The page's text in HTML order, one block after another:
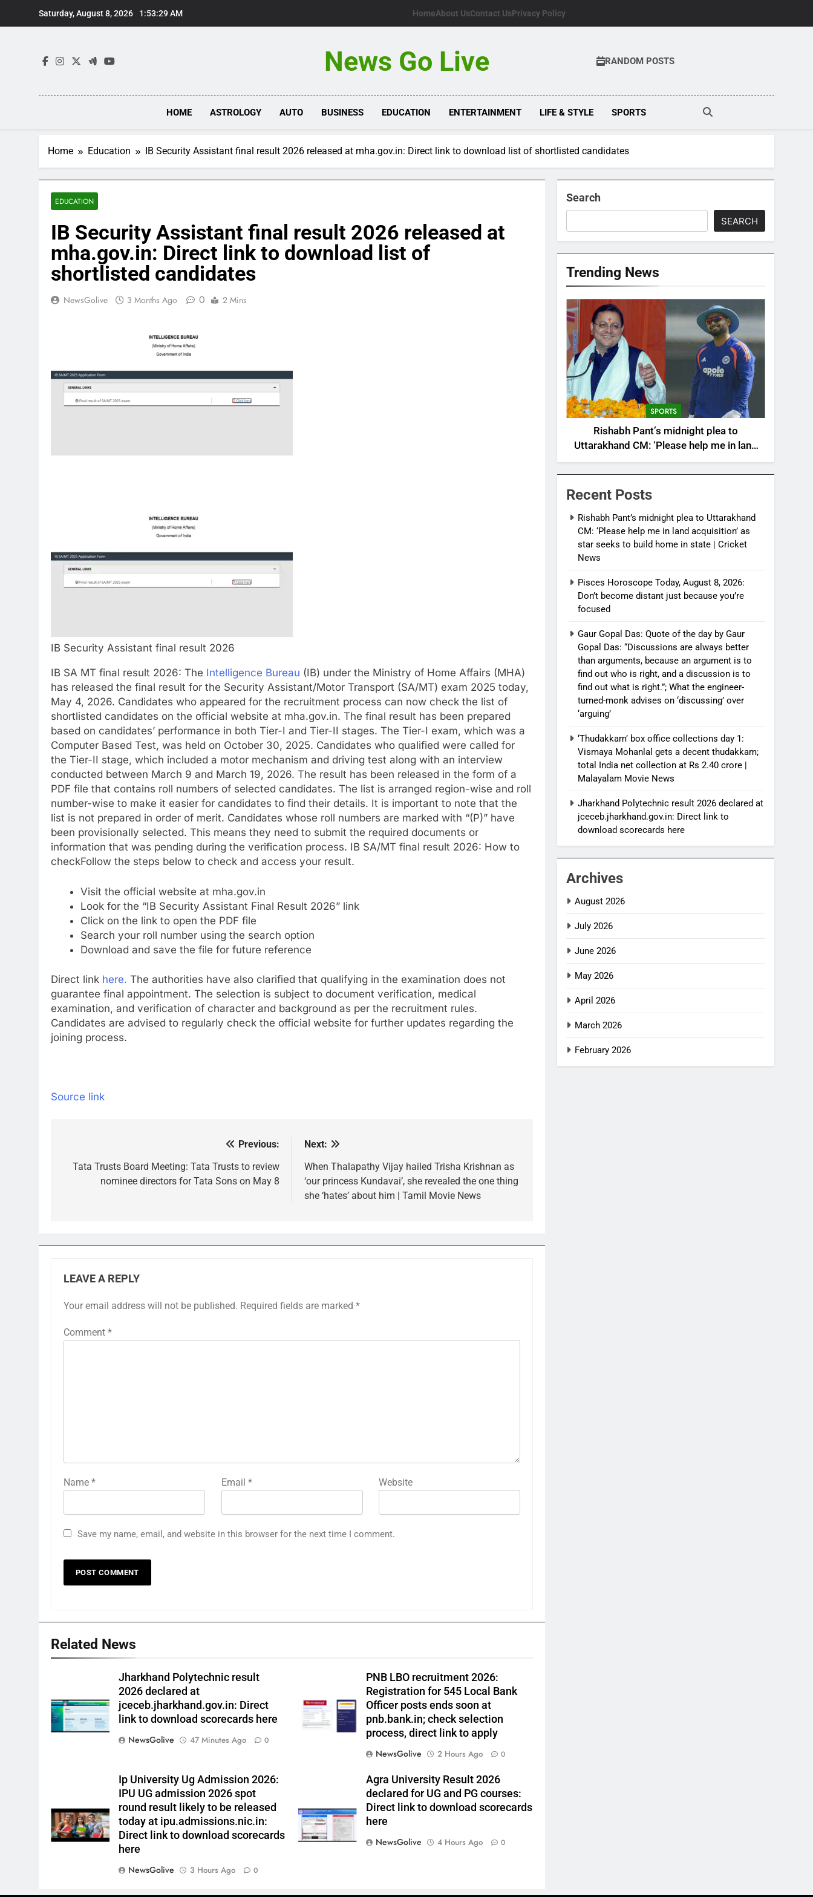
Saturday, August 8, 2026 1:53:30 AM HomeAbout UsContact UsPrivacy Policy
News Go Live RANDOM POSTS
HOME ASTROLOGY AUTO BUSINESS EDUCATION ENTERTAINMENT LIFE & STYLE SPORTS
Home Education IB Security Assistant final result 2026 released at mha.gov.in: Direct link to download list of shortlisted candidates
EDUCATION
IB Security Assistant final result 2026 released at
mha.gov.in: Direct link to download list of
shortlisted candidates
NewsGolive 3 Months Ago 0 2 Mins
IB Security Assistant final result 2026
IB SA MT final result 2026: The Intelligence Bureau (IB) under the Ministry of Home Affairs (MHA)
has released the final result for the Security Assistant/Motor Transport (SA/MT) exam 2025 today,
May 4, 2026. Candidates who appeared for the recruitment process can now check the list of
shortlisted candidates on the official website at mha.gov.in. The final result has been prepared
based on candidates’ performance in both Tier-I and Tier-II stages. The Tier-I exam, which was a
Computer Based Test, was held on October 30, 2025. Candidates who qualified were called for
the Tier-II stage, which included a motor mechanism and driving test along with an interview
conducted between March 9 and March 19, 2026. The result has been released in the form of a
PDF file that contains roll numbers of selected candidates. The list is arranged region-wise and roll
number-wise to make it easier for candidates to find their details. It is important to note that the
list is not prepared in order of merit. Candidates whose roll numbers are marked with “(P)” have
been provisionally selected. This means they need to submit the required documents or
information that was pending during the verification process. IB SA/MT final result 2026: How to
checkFollow the steps below to check and access your result.
Visit the official website at mha.gov.in
Look for the “IB Security Assistant Final Result 2026” link
Click on the link to open the PDF file
Search your roll number using the search option
Download and save the file for future reference
Direct link here. The authorities have also clarified that qualifying in the examination does not
guarantee final appointment. The selection is subject to document verification, medical
examination, and verification of character and background as per the recruitment rules.
Candidates are advised to regularly check the official website for further updates regarding the
joining process.
Source link
navigation
Previous:
Tata Trusts Board Meeting: Tata Trusts to review
nominee directors for Tata Sons on May 8
Next:
When Thalapathy Vijay hailed Trisha Krishnan as
‘our princess Kundavai’, she revealed the one thing
she ‘hates’ about him | Tamil Movie News
LEAVE A REPLY
Your email address will not be published. Required fields are marked *
Comment *
Name * Email * Website
Save my name, email, and website in this browser for the next time I comment.
Related News
Jharkhand Polytechnic result
2026 declared at
jceceb.jharkhand.gov.in: Direct
link to download scorecards here
NewsGolive
47 Minutes Ago 0
PNB LBO recruitment 2026:
Registration for 545 Local Bank
Officer posts ends soon at
pnb.bank.in; check selection
process, direct link to apply
NewsGolive
2 Hours Ago 0
Ip University Ug Admission 2026:
IPU UG admission 2026 spot
round result likely to be released
today at ipu.admissions.nic.in:
Direct link to download scorecards
here
NewsGolive
3 Hours Ago 0
Agra University Result 2026
declared for UG and PG courses:
Direct link to download scorecards
here
NewsGolive
4 Hours Ago 0
Search
SEARCH
Trending News
SPORTS
Rishabh Pant’s midnight plea to
Uttarakhand CM: ‘Please help me in land
acquisition’ as star seeks to build home in
state | Cricket News
Recent Posts
Rishabh Pant’s midnight plea to Uttarakhand
CM: ‘Please help me in land acquisition’ as
star seeks to build home in state | Cricket
News
Pisces Horoscope Today, August 8, 2026:
Don’t become distant just because you’re
focused
Gaur Gopal Das: Quote of the day by Gaur
Gopal Das: “Discussions are always better
than arguments, because an argument is to
find out who is right, and a discussion is to
find out what is right.”; What the engineer-
turned-monk advises on ‘discussing’ over
‘arguing’
‘Thudakkam’ box office collections day 1:
Vismaya Mohanlal gets a decent thudakkam;
total India net collection at Rs 2.40 crore |
Malayalam Movie News
Jharkhand Polytechnic result 2026 declared at
jceceb.jharkhand.gov.in: Direct link to
download scorecards here
Archives
August 2026
July 2026
June 2026
May 2026
April 2026
March 2026
February 2026